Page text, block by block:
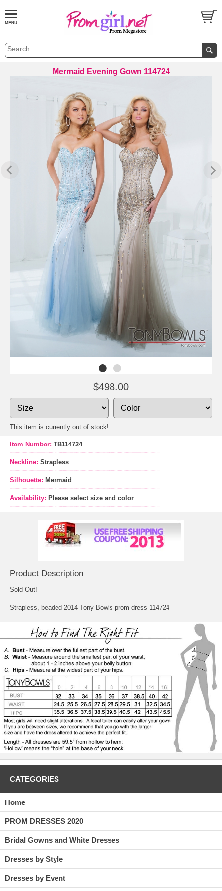
Mermaid Evening Gown 114724
$498.00
This item is currently out of stock!
Item Number: TB114724
Neckline: Strapless
Silhouette: Mermaid
Availability: Please select size and color
Product Description
Sold Out!
Strapless, beaded 2014 Tony Bowls prom dress 114724
CATEGORIES
Home
PROM DRESSES 2020
Bridal Gowns and White Dresses
Dresses by Style
Dresses by Event